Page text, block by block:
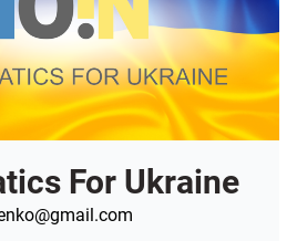
For Ukraine